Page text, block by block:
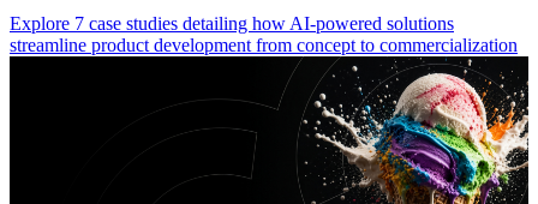
Explore 7 case studies detailing how AI-powered solutions
streamline product development from concept to commercialization